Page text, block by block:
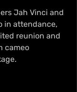
Jah Vinci and
in attendance,
reunion and
cameo